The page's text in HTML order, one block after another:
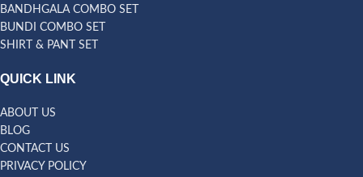
BANDHGALA COMBO SET
BUNDI COMBO SET
SHIRT & PANT SET
QUICK LINK
ABOUT US
BLOG
CONTACT US
PRIVACY POLICY